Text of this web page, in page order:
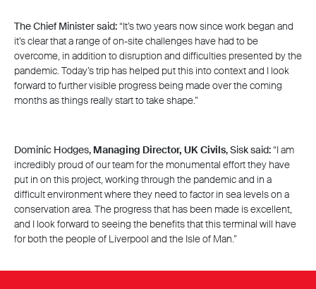
The Chief Minister said: “It’s two years now since work began and
it’s clear that a range of on-site challenges have had to be
overcome, in addition to disruption and difficulties presented by the
pandemic. Today’s trip has helped put this into context and I look
forward to further visible progress being made over the coming
months as things really start to take shape.”
Dominic Hodges, Managing Director, UK Civils, Sisk said: “I am
incredibly proud of our team for the monumental effort they have
put in on this project, working through the pandemic and in a
difficult environment where they need to factor in sea levels on a
conservation area. The progress that has been made is excellent,
and I look forward to seeing the benefits that this terminal will have
for both the people of Liverpool and the Isle of Man.”